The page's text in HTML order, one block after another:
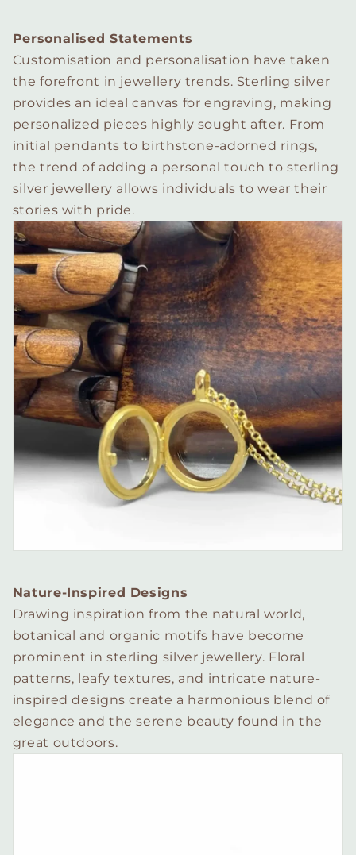
Personalised Statements
Customisation and personalisation have taken
the forefront in jewellery trends. Sterling silver
provides an ideal canvas for engraving, making
personalized pieces highly sought after. From
initial pendants to birthstone-adorned rings,
the trend of adding a personal touch to sterling
silver jewellery allows individuals to wear their
stories with pride.
Nature-Inspired Designs
Drawing inspiration from the natural world,
botanical and organic motifs have become
prominent in sterling silver jewellery. Floral
patterns, leafy textures, and intricate nature-
inspired designs create a harmonious blend of
elegance and the serene beauty found in the
great outdoors.